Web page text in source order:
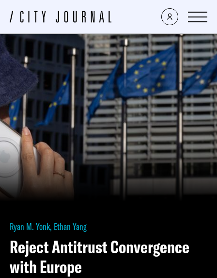
Ryan M. Yonk, Ethan Yang
Reject Antitrust Convergence
with Europe